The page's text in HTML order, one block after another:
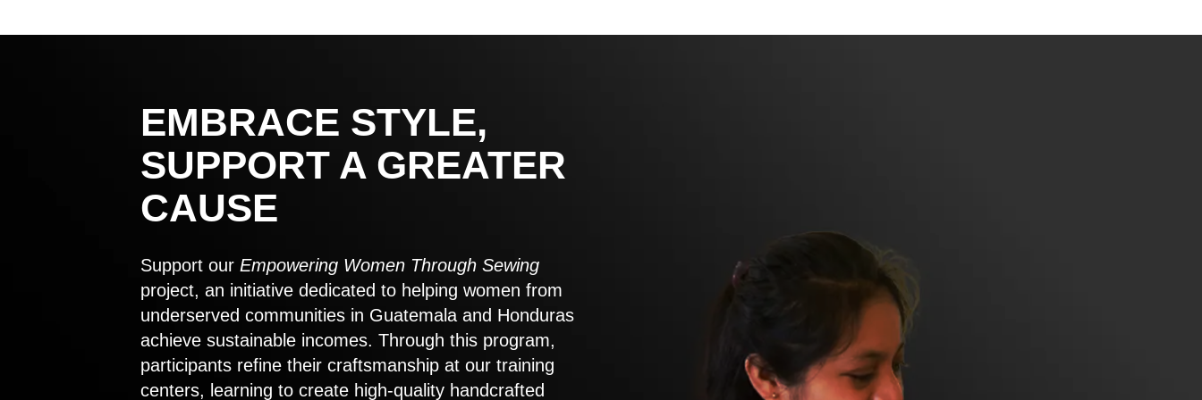
EMBRACE STYLE,
SUPPORT A GREATER
CAUSE
Support our Empowering Women Through Sewing
project, an initiative dedicated to helping women from
underserved communities in Guatemala and Honduras
achieve sustainable incomes. Through this program,
participants refine their craftsmanship at our training
centers, learning to create high-quality handcrafted